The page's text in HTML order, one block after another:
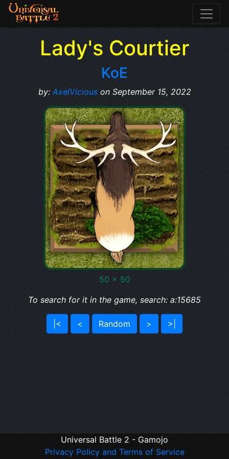
Lady's Courtier
KoE
by: AxelViciouson September 15, 2022
50 x 50
To search for it in the game, search: a:15685
|< < Random > >|
Universal Battle 2 - Gamojo
Privacy Policy and Terms of Service